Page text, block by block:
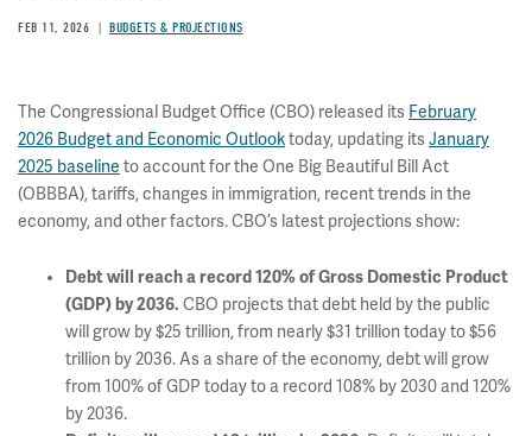
FEB 11, 2026 BUDGETS & PROJECTIONS
The Congressional Budget Office (CBO) released its February
2026 Budget and Economic Outlooktoday, updating itsJanuary
2025 baseline to account for the One Big Beautiful Bill Act
(OBBBA), tariffs, changes in immigration, recent trends in the
economy, and other factors. CBO’s latest projections show:
Debt will reach a record 120% of Gross Domestic Product
(GDP) by 2036. CBO projects that debt held by the public
will grow by $25 trillion, from nearly $31 trillion today to $56
trillion by 2036. As a share of the economy, debt will grow
from 100% of GDP today to a record 108% by 2030 and 120%
by 2036.